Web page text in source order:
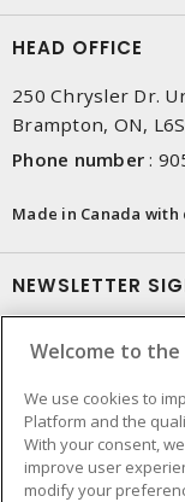
HEAD OFFICE
250 Chrysler Dr.
Brampton, ON,
Phone number :
Made in Canada
NEWSLETTER
Welcome to
We use cookies to
Platform and the
With your consent,
improve user
modify your